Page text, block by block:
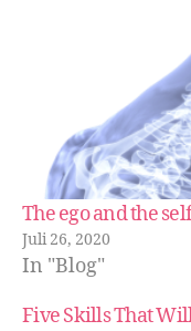
The ego and the
Juli 26, 2020
In "Blog"
Five Skills That